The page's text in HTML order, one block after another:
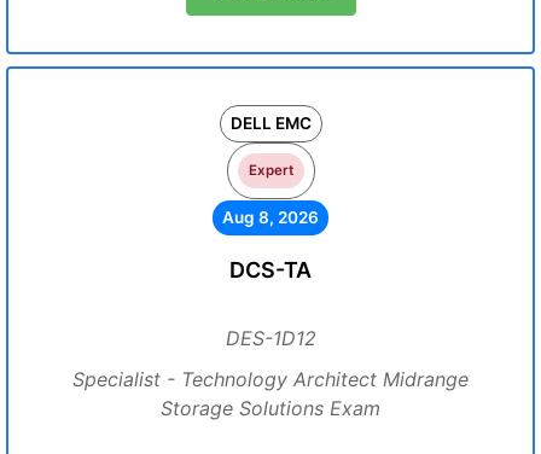
DELL EMC
Expert
Aug 8, 2026
DCS-TA
DES-1D12
Specialist - Technology Architect Midrange
Storage Solutions Exam